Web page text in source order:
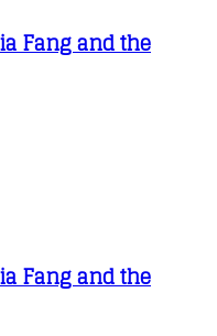
Fang and the
Fang and the